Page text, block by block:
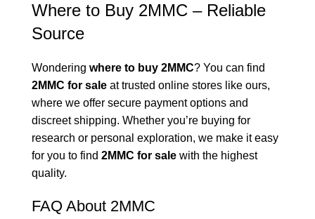
Where to Buy 2MMC – Reliable
Source
Wondering where to buy 2MMC? You can find
2MMC for sale at trusted online stores like ours,
where we offer secure payment options and
discreet shipping. Whether you’re buying for
research or personal exploration, we make it easy
for you to find 2MMC for sale with the highest
quality.
FAQ About 2MMC